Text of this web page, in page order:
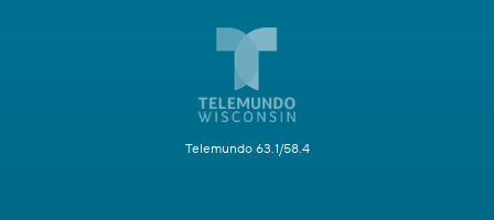
Telemundo 63.1/58.4